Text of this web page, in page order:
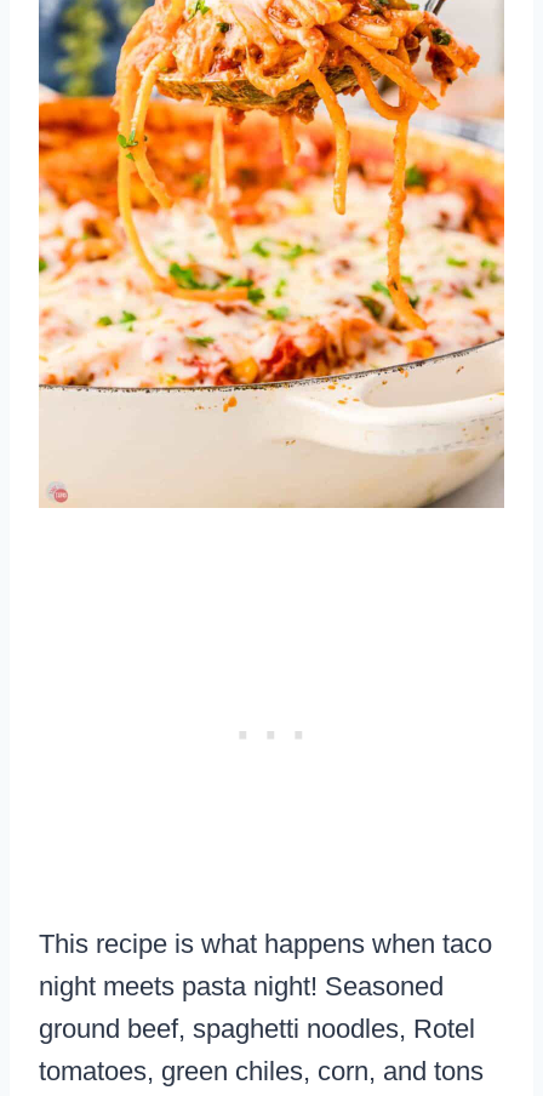
This recipe is what happens when taco
night meets pasta night! Seasoned
ground beef, spaghetti noodles, Rotel
tomatoes, green chiles, corn, and tons